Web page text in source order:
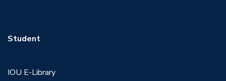
Student
IOU E-Library